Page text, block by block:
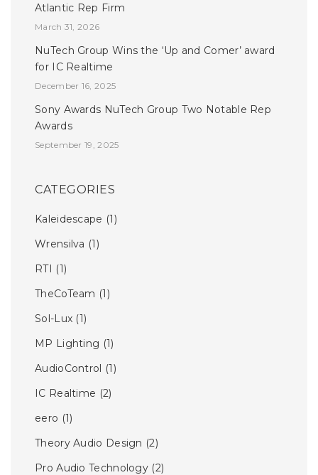
Atlantic Rep Firm
March 31, 2026
NuTech Group Wins the ‘Up and Comer’ award
for IC Realtime
December 16, 2025
Sony Awards NuTech Group Two Notable Rep
Awards
September 19, 2025
CATEGORIES
Kaleidescape (1)
Wrensilva (1)
RTI (1)
TheCoTeam (1)
Sol-Lux (1)
MP Lighting (1)
AudioControl (1)
IC Realtime (2)
eero (1)
Theory Audio Design (2)
Pro Audio Technology (2)